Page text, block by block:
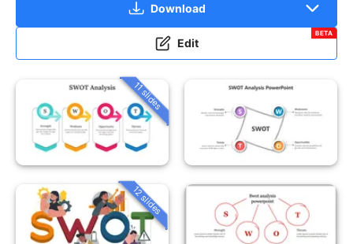
Download
Edit
BETA
11 slides
12 slides